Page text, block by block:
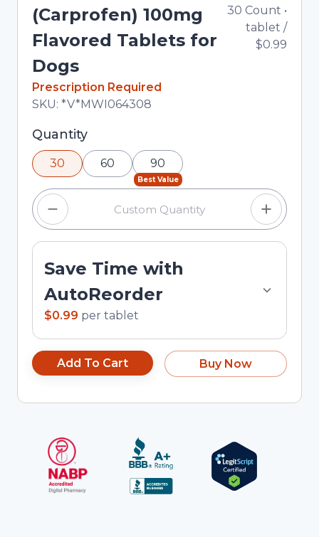
(Carprofen) 100mg
Flavored Tablets for
Dogs
In Stock
Prescription Required
Total price updated to $29.70
SKU: *V*MWI064308
30 Count •
tablet /
$0.99
Selected quantity: 30. You can adjust the
quantity using the minus and plus buttons, or
enter a custom quantity in the input field.
Quantity
30 60
Best Value
90
Save Time with
AutoReorder
$0.99 per tablet
Add To Cart Buy Now